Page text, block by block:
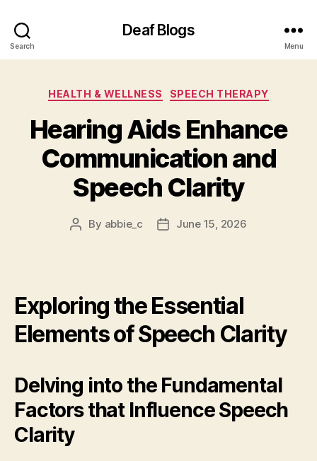
Search
Deaf Blogs
Menu
Categories
HEALTH & WELLNESS SPEECH THERAPY
Hearing Aids Enhance
Communication and
Speech Clarity
Post
By abbie_c
PostJune 15, 2026
Exploring the Essential
Elements of Speech Clarity
Delving into the Fundamental
Factors that Influence Speech
Clarity